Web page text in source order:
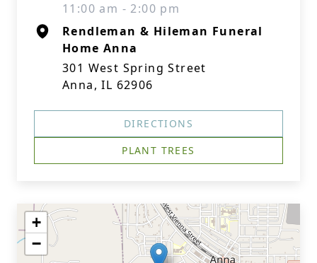
11:00 am - 2:00 pm
Rendleman & Hileman Funeral
Home Anna
301 West Spring Street
Anna, IL 62906
DIRECTIONS
PLANT TREES
+
−